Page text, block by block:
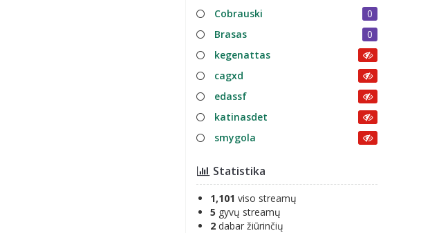
Cobrauski
0
Brasas
0
kegenattas
cagxd
edassf
katinasdet
smygola
Statistika
1,101 viso streamų
5 gyvų streamų
2dabar žiūrinčių